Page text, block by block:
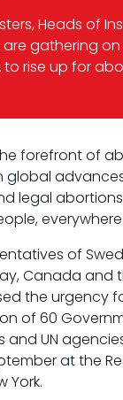
Heads of
are gathering
to rise up for
forefront of
global
legal
everywhere.
of
Canada and
the urgency
of 60
and UN
at the
York.